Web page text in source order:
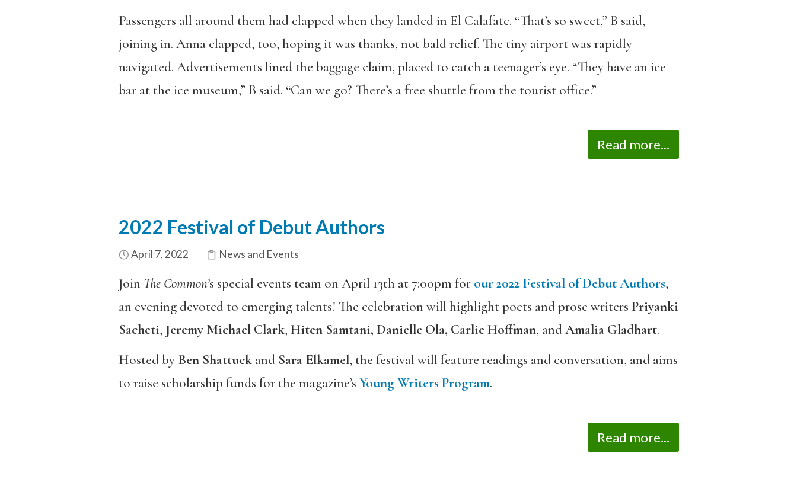
Passengers all around them had clapped when they landed in El Calafate. “That’s so sweet,” B said,
joining in. Anna clapped, too, hoping it was thanks, not bald relief. The tiny airport was rapidly
navigated. Advertisements lined the baggage claim, placed to catch a teenager’s eye. “They have an ice
bar at the ice museum,” B said. “Can we go? There’s a free shuttle from the tourist office.”
Read more...
2022 Festival of Debut Authors
April 7, 2022 News and Events
Join The Common’s special events team on April 13th at 7:00pm for our 2022 Festival of Debut Authors,
an evening devoted to emerging talents! The celebration will highlight poets and prose writers Priyanki
Sacheti, Jeremy Michael Clark, Hiten Samtani, Danielle Ola, Carlie Hoffman, andAmalia Gladhart.
Hosted by Ben Shattuckand Sara Elkamel, the festival will feature readings and conversation, and aims
to raise scholarship funds for the magazine’s Young Writers Program.
Read more...